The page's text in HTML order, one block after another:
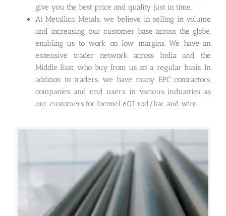
give you the best price and quality just in time.
At Metallica Metals, we believe in selling in volume
and increasing our customer base across the globe,
enabling us to work on low margins. We have an
extensive trader network across India and the
Middle East, who buy from us on a regular basis. In
addition to traders, we have many EPC contractors,
companies and end users in various industries as
our customers for Inconel 601 rod/bar and wire.